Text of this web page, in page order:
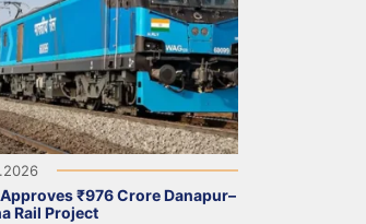
₹976 Crore Danapur–
Rail Project